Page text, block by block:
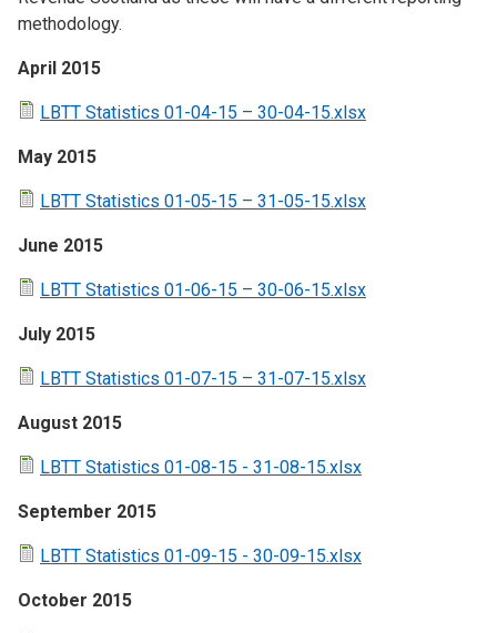
methodology.
April 2015
LBTT Statistics 01-04-15 – 30-04-15.xlsx
May 2015
LBTT Statistics 01-05-15 – 31-05-15.xlsx
June 2015
LBTT Statistics 01-06-15 – 30-06-15.xlsx
July 2015
LBTT Statistics 01-07-15 – 31-07-15.xlsx
August 2015
LBTT Statistics 01-08-15 - 31-08-15.xlsx
September 2015
LBTT Statistics 01-09-15 - 30-09-15.xlsx
October 2015